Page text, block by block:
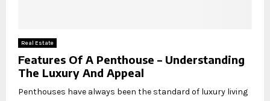
Real Estate
Features Of A Penthouse – Understanding
The Luxury And Appeal
Penthouses have always been the standard of luxury living